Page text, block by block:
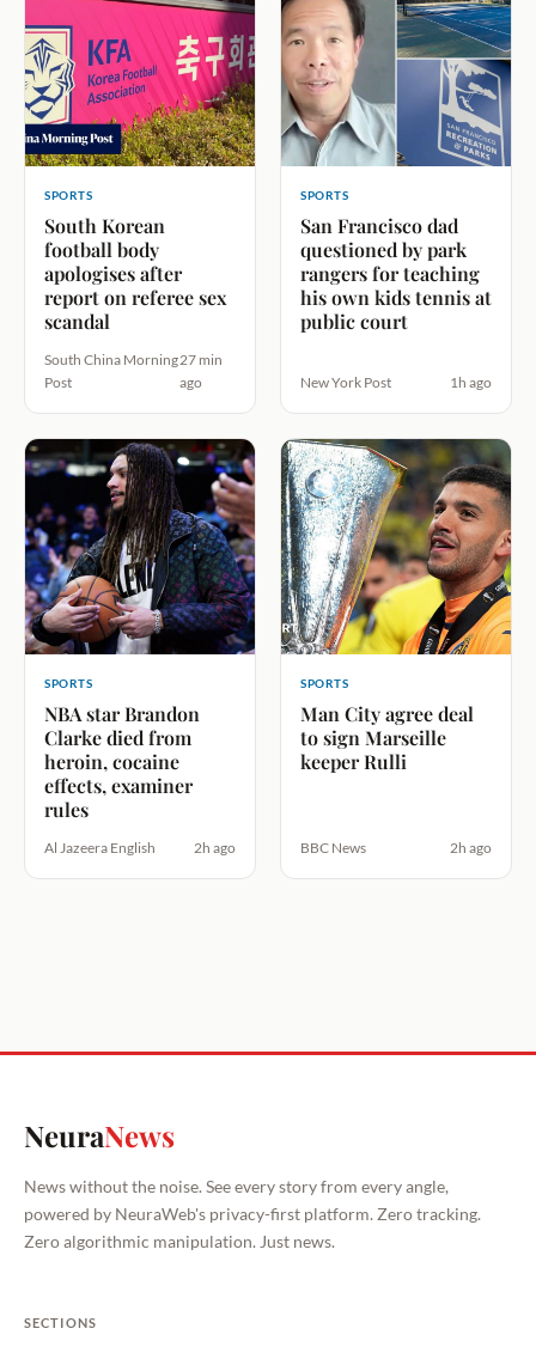
SPORTS
South Korean
football body
apologises after
report on referee sex
scandal
South China Morning
Post
27 min
ago
SPORTS
San Francisco dad
questioned by park
rangers for teaching
his own kids tennis at
public court
New York Post 1h ago
SPORTS
NBA star Brandon
Clarke died from
heroin, cocaine
effects, examiner
rules
Al Jazeera English 2h ago
SPORTS
Man City agree deal
to sign Marseille
keeper Rulli
BBC News 2h ago
NeuraNews
News without the noise. See every story from every angle,
powered by NeuraWeb's privacy-first platform. Zero tracking.
Zero algorithmic manipulation. Just news.
SECTIONS